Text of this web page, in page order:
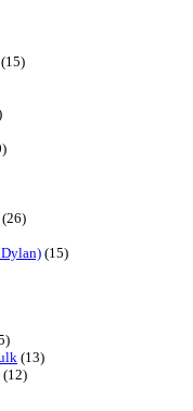
(15)
(26)
(15)
(13)
(12)